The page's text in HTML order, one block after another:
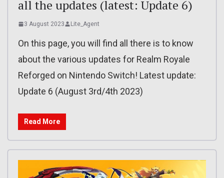
all the updates (latest: Update 6)
3 August 2023 Lite_Agent
On this page, you will find all there is to know
about the various updates for Realm Royale
Reforged on Nintendo Switch! Latest update:
Update 6 (August 3rd/4th 2023)
Read More